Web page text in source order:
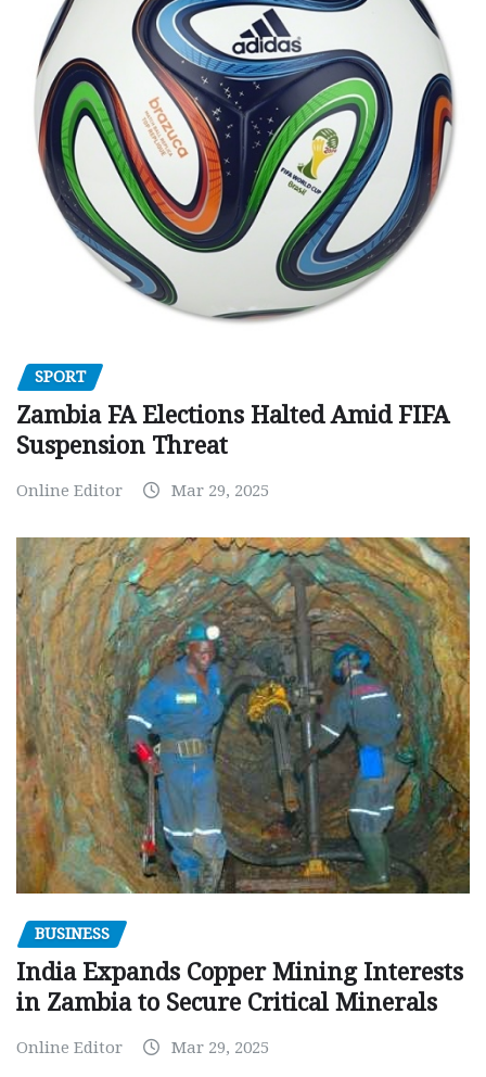
SPORT
Zambia FA Elections Halted Amid FIFA
Suspension Threat
Online Editor Mar 29, 2025
BUSINESS
India Expands Copper Mining Interests
in Zambia to Secure Critical Minerals
Online Editor Mar 29, 2025